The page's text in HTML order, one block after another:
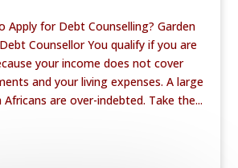
Apply for Debt Counselling? Garden
Counsellor You qualify if you are
your income does not cover
and your living expenses. A large
are over-indebted. Take the...